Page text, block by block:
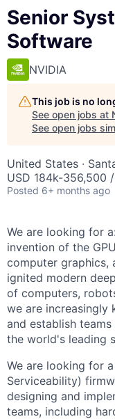
Senior
Software
NVIDIA
This job is no
See open jobs at
See open jobs
United States ·
USD 184k-356,500
Posted 6+ months ago
We are looking for
invention of the
computer graphics,
ignited modern
of computers,
we are increasingly
and establish
the world's leading
We are looking for
Serviceability)
designing and
teams, including